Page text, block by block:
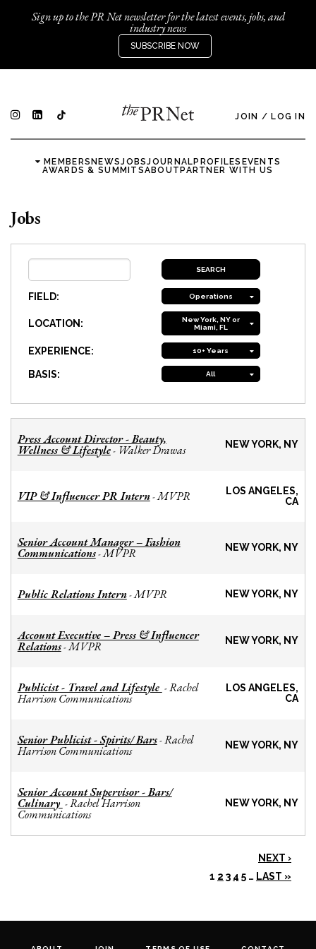
Sign up to the PR Net newsletter for the latest events, jobs, and
industry news
SUBSCRIBE NOW
JOIN / LOG IN
MEMBERSNEWSJOBSJOURNALPROFILES EVENTS
AWARDS & SUMMITSABOUTPARTNER WITH US
Jobs
FIELD: Operations
LOCATION:
New York, NY or
Miami, FL
EXPERIENCE: 10+ Years
BASIS: All
Press Account Director - Beauty,
Wellness & Lifestyle- Walker Drawas NEW YORK, NY
VIP & Influencer PR Intern-MVPR
LOS ANGELES,
CA
Senior Account Manager – Fashion
Communications-MVPR NEW YORK, NY
Public Relations Intern-MVPR NEW YORK, NY
Account Executive – Press & Influencer
Relations-MVPR NEW YORK, NY
Publicist - Travel and Lifestyle -Rachel
Harrison Communications
LOS ANGELES,
CA
Senior Publicist - Spirits/ Bars-Rachel
Harrison Communications NEW YORK, NY
Senior Account Supervisor - Bars/
Culinary -Rachel Harrison
Communications
NEW YORK, NY
NEXT ›
1 2 3 4 5 … LAST »